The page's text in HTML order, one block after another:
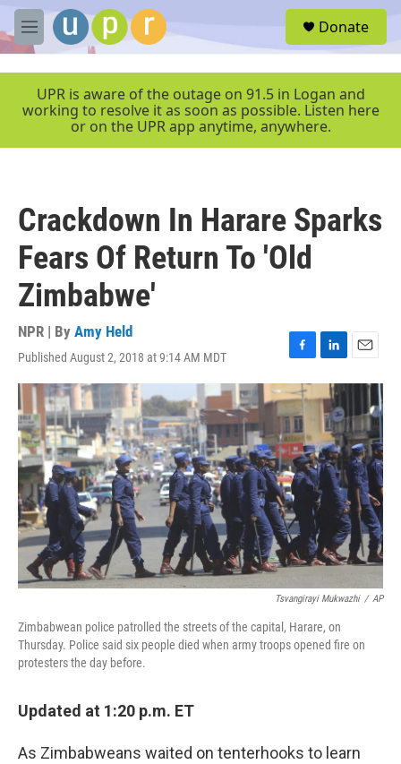
Skip to main content
M
e
e
Donate
UPR is aware of the outage on 91.5 in Logan and
working to resolve it as soon as possible. Listen here
or on the UPR app anytime, anywhere.
Crackdown In Harare Sparks
Fears Of Return To 'Old
Zimbabwe'
NPR | By Amy Held
Published August 2, 2018 at 9:14 AM MDT
F
a
c
e
b
o
o
k
L
i
n
k
e
d
I
n
E
m
i
l
Tsvangirayi Mukwazhi / AP
Zimbabwean police patrolled the streets of the capital, Harare, on
Thursday. Police said six people died when army troops opened fire on
protesters the day before.
Updated at 1:20 p.m. ET
As Zimbabweans waited on tenterhooks to learn